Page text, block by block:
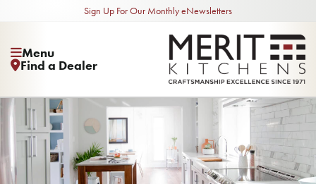
Sign Up For Our Monthly eNewsletters
Menu
Find a Dealer